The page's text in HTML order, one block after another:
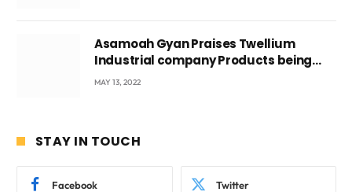
Asamoah Gyan Praises Twellium
Industrial company Products being
beyond International Standards.
MAY 13, 2022
STAY IN TOUCH
Facebook Twitter